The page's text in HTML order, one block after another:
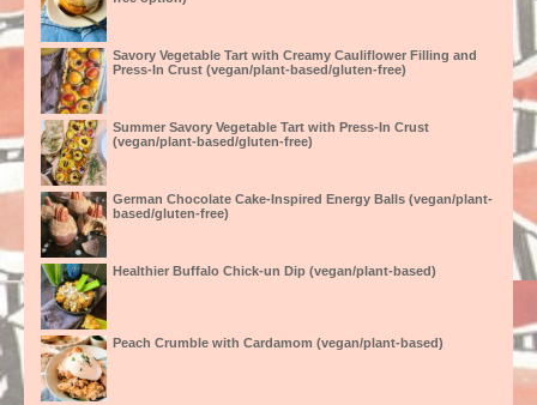
Savory Vegetable Tart with Creamy Cauliflower Filling and
Press-In Crust (vegan/plant-based/gluten-free)
Summer Savory Vegetable Tart with Press-In Crust
(vegan/plant-based/gluten-free)
German Chocolate Cake-Inspired Energy Balls (vegan/plant-
based/gluten-free)
Healthier Buffalo Chick-un Dip (vegan/plant-based)
Peach Crumble with Cardamom (vegan/plant-based)